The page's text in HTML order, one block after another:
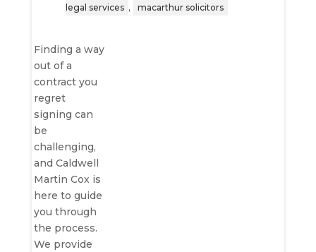
legal services , macarthur solicitors
Finding a way
out of a
contract you
regret
signing can
be
challenging,
and Caldwell
Martin Cox is
here to guide
you through
the process.
We provide